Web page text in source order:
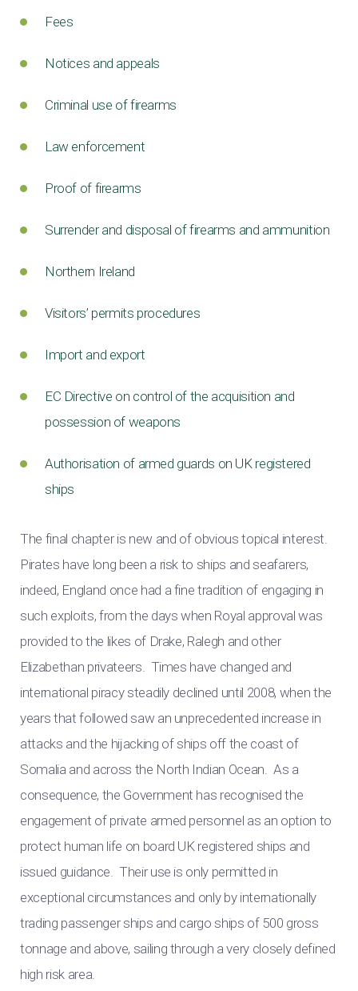
Fees
Notices and appeals
Criminal use of firearms
Law enforcement
Proof of firearms
Surrender and disposal of firearms and ammunition
Northern Ireland
Visitors’ permits procedures
Import and export
EC Directive on control of the acquisition and
possession of weapons
Authorisation of armed guards on UK registered
ships
The final chapter is new and of obvious topical interest.
Pirates have long been a risk to ships and seafarers,
indeed, England once had a fine tradition of engaging in
such exploits, from the days when Royal approval was
provided to the likes of Drake, Ralegh and other
Elizabethan privateers. Times have changed and
international piracy steadily declined until 2008, when the
years that followed saw an unprecedented increase in
attacks and the hijacking of ships off the coast of
Somalia and across the North Indian Ocean. As a
consequence, the Government has recognised the
engagement of private armed personnel as an option to
protect human life on board UK registered ships and
issued guidance. Their use is only permitted in
exceptional circumstances and only by internationally
trading passenger ships and cargo ships of 500 gross
tonnage and above, sailing through a very closely defined
high risk area.